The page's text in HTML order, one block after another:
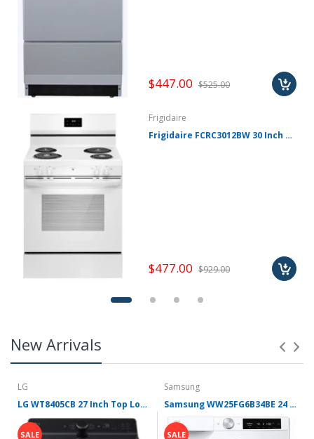
$447.00 $525.00
Frigidaire
Frigidaire FCRC3012BW 30 Inch Freestanding Electric Range with 4 Coil Elements, 5.3 cu. ft. Oven Capacity, Even Baking Technology, Hi/Lo Broil Options, and Store-More™ Storage Drawer: White
$477.00 $929.00
New Arrivals
LG
LG WT8405CB 27 Inch Top Load Washer with 5.3 cu ft Capacity, EasyUnload™, AI Fabric Sensor / Smart Pairing™, 4-Way® Agitator, SlamProof™ Glass Lid, ThinQ® Smart Technology, TurboWash3D™ Technology, 6Motion™ Technology and Energy Star Certified
SALE
Samsung
Samsung WW25FG6B34BE 24 Inch Front Load Smart Washer with 2.5 cu. ft. Capacity, AI Powered Smart Dial, VRT Plus™ Technology, Drum Clean+, 24 Wash Cycles, 14 Wash Options, Swirl Drum Interior, Child Lock, and Energy Star Certified
SALE